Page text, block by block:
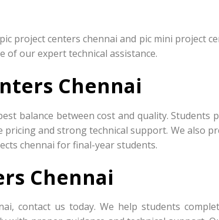
project centers chennai and pic mini project
of our expert technical assistance.
Chennai
balance between cost and quality. Students
and strong technical support. We also
chennai for final-year students.
Chennai
contact us today. We help students